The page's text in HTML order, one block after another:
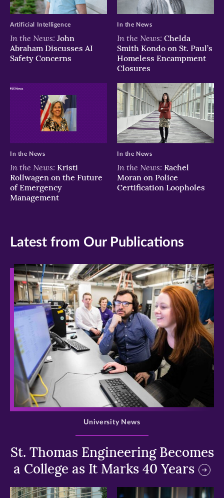
In the News: John
Abraham Discusses AI
Safety Concerns
Artificial Intelligence
In the News: Chelda
Smith Kondo on St. Paul’s
Homeless Encampment
Closures
In the News
In the News: Kristi
Rollwagen on the Future
of Emergency
Management
In the News
In the News: Rachel
Moran on Police
Certification Loopholes
In the News
Latest from Our Publications
>
St. Thomas Engineering Becomes
a College as It Marks 40 Years
University News